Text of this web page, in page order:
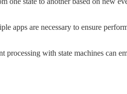
apps are necessary to ensure
processing with state machines can